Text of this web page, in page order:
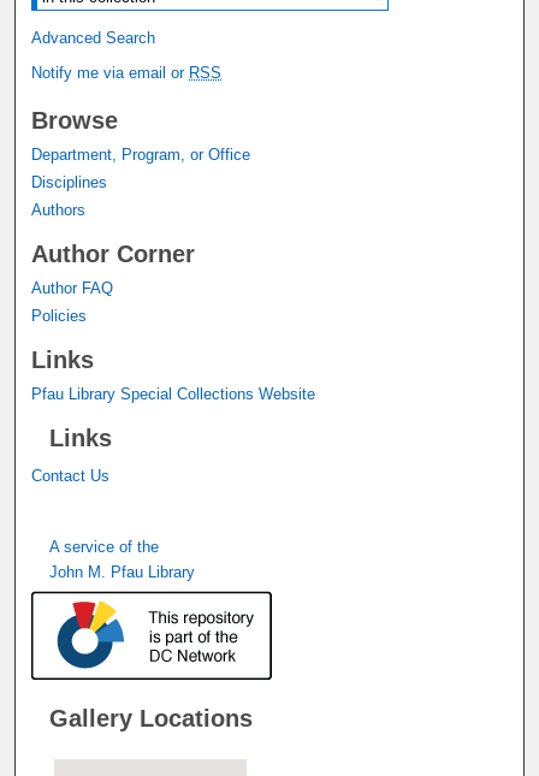
Advanced Search
Notify me via email or RSS
Browse
Department, Program, or Office
Disciplines
Authors
Author Corner
Author FAQ
Policies
Links
Pfau Library Special Collections Website
Links
Contact Us
A service of the
John M. Pfau Library
Gallery Locations